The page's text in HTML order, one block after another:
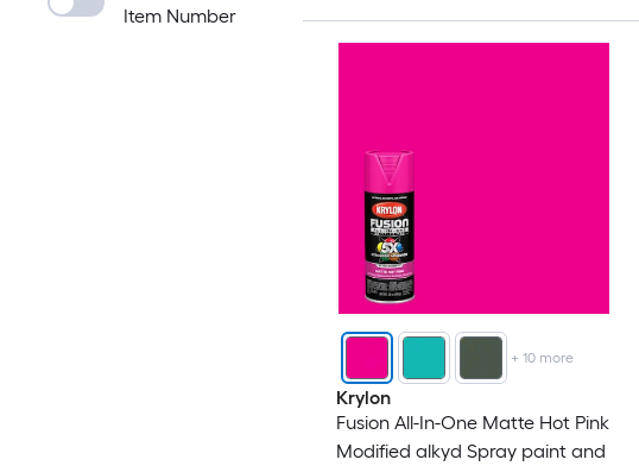
Item Number
+10 more
Krylon
Fusion All-In-One Matte Hot Pink
Modified alkyd Spray paint and